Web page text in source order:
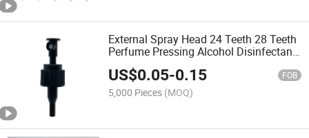
External Spray Head 24 Teeth 28 Teeth
Perfume Pressing Alcohol Disinfectant
External Atomizing Spray Pump
Wholesale
US$0.05-0.15 FOB
5,000 Pieces (MOQ)